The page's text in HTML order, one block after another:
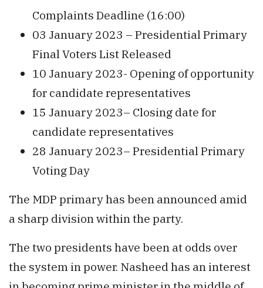
Complaints Deadline (16:00)
03 January 2023 – Presidential Primary
Final Voters List Released
10 January 2023- Opening of opportunity
for candidate representatives
15 January 2023– Closing date for
candidate representatives
28 January 2023– Presidential Primary
Voting Day
The MDP primary has been announced amid
a sharp division within the party.
The two presidents have been at odds over
the system in power. Nasheed has an interest